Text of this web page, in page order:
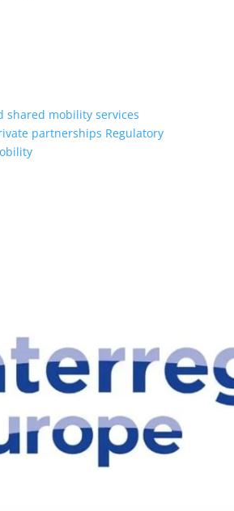
shared mobility services
partnerships Regulatory